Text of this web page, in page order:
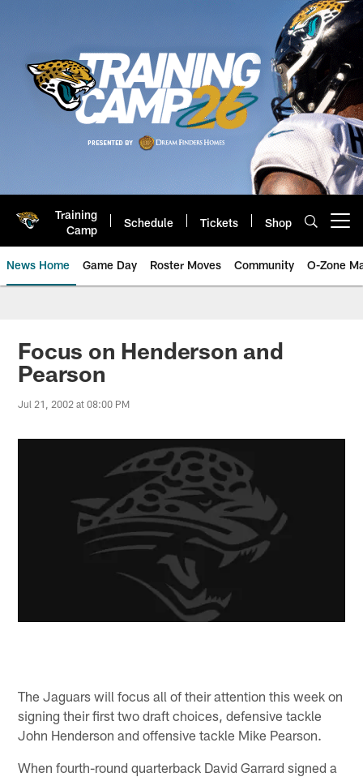
Training
Camp
Schedule Tickets Shop
News Home Game Day Roster Moves Community O-Zone
Jaguars News | Jacksonville
Focus on Henderson and
Pearson
Jul 21, 2002 at 08:00 PM
The Jaguars will focus all of their attention this week on
signing their first two draft choices, defensive tackle
John Henderson and offensive tackle Mike Pearson.
When fourth-round quarterback David Garrard signed a